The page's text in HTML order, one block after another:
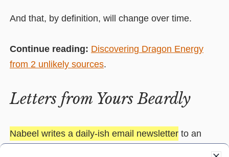
And that, by definition, will change over time.
Continue reading: Discovering Dragon Energy
from 2 unlikely sources.
Letters from Yours Beardly
Nabeel writes a daily-ish email newsletter to an